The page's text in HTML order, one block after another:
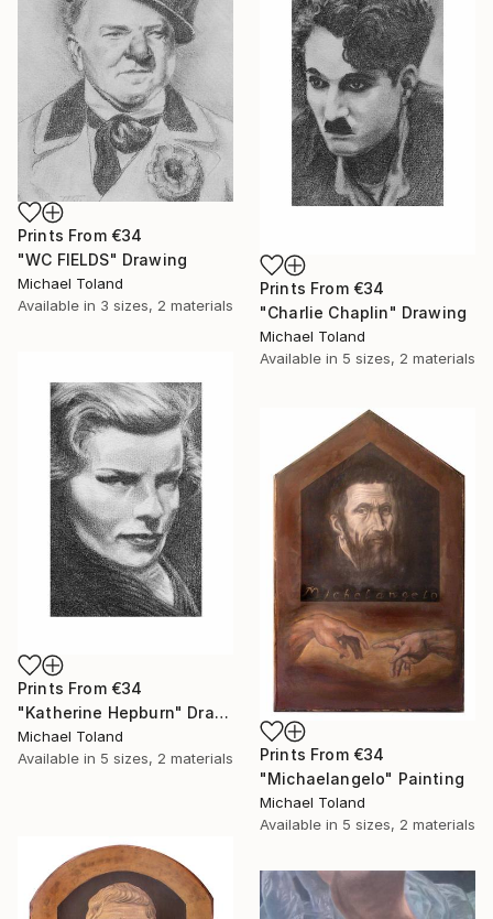
Prints From €34
"WC FIELDS" Drawing
Michael Toland
Available in 3 sizes, 2 materials
Prints From €34
"Charlie Chaplin" Drawing
Michael Toland
Available in 5 sizes, 2 materials
Prints From €34
"Katherine Hepburn" Drawing
Michael Toland
Available in 5 sizes, 2 materials Prints From €34
"Michaelangelo" Painting
Michael Toland
Available in 5 sizes, 2 materials